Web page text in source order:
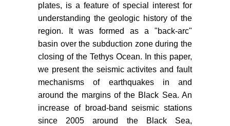
Tuysuz O, Yilmaz IO, Svabenick L,
Kirici S (2012) The Unaz formation:
Sea Region, N Turkey. Turk J Earth
Sci 21: 1009-1028.
Munteanu I, Matenco L, Dinu C,
Cloetingh S (2011) Kinematics of
back-arc inversion of the Western
Black Sea Basin. Tectonics 30: 21.
plates, is a feature of special interest for
understanding the geologic history of the
region. It was formed as a "back-arc"
basin over the subduction zone during the
closing of the Tethys Ocean. In this paper,
we present the seismic activites and fault
mechanisms of earthquakes in and
around the margins of the Black Sea. An
increase of broad-band seismic stations
since 2005 around the Black Sea,